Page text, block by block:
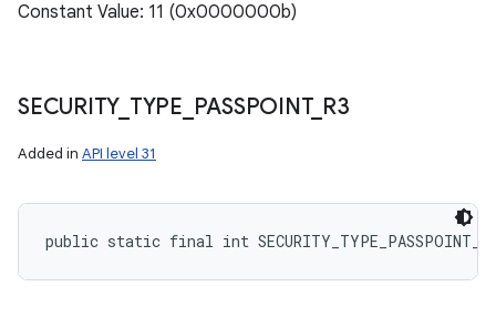
Constant Value: 11 (0x0000000b)
SECURITY_ TYPE PASSPOINT_ R3
Added in API level 31
public static final int